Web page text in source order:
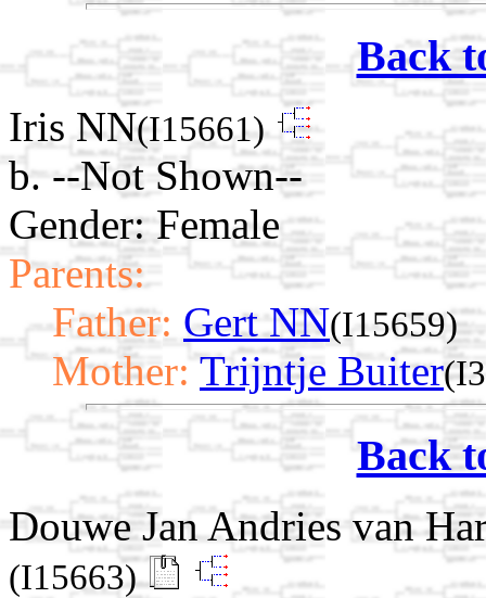
Back
Iris NN(I15661)
b. --Not Shown--
Gender: Female
Parents:
Father: Gert NN(I15659)
Mother: Trijntje Buiter
Back
Douwe Jan Andries van
(I15663)